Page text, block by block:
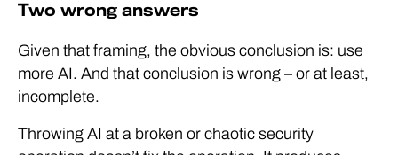
Two wrong answers
Given that framing, the obvious conclusion is: use
more AI. And that conclusion is wrong – or at least,
incomplete.
Throwing AI at a broken or chaotic security